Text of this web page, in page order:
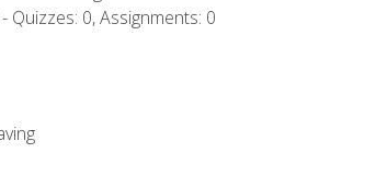
- Quizzes: 0, Assignments: 0